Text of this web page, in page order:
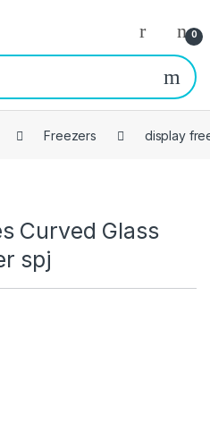
0
Freezers display
Curved Glass
spj